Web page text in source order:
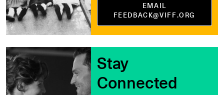
EMAIL
FEEDBACK@VIFF.ORG
Stay
Connected